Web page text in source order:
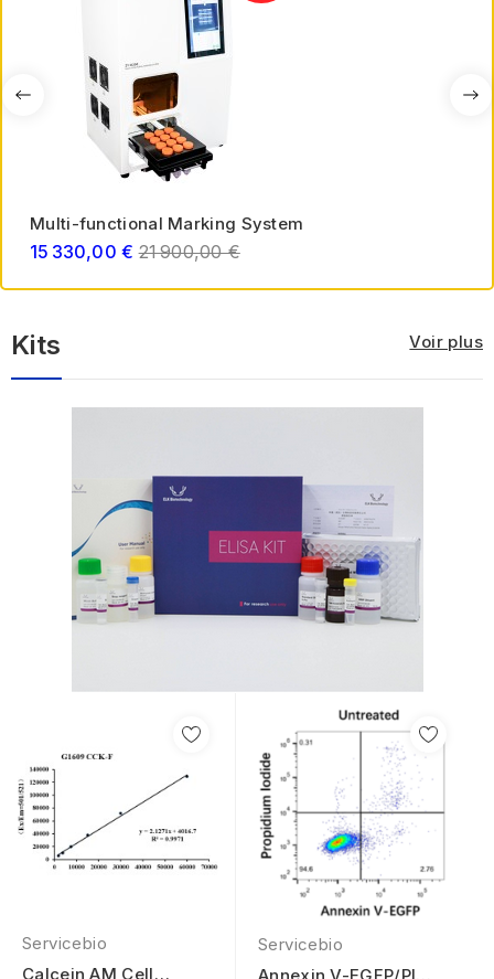
Multi-functional Marking System
15 330,00 € Regular
21 900,00 €
Kits Voir plus
Servicebio
Calcein AM Cell
Servicebio